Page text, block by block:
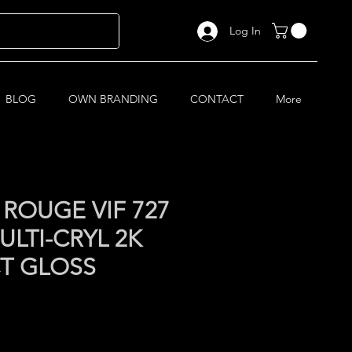
Log In
BLOG OWN BRANDING CONTACT More
VIF 727
CRYL 2K
GLOSS